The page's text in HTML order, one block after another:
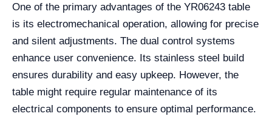
One of the primary advantages of the YR06243 table
is its electromechanical operation, allowing for precise
and silent adjustments. The dual control systems
enhance user convenience. Its stainless steel build
ensures durability and easy upkeep. However, the
table might require regular maintenance of its
electrical components to ensure optimal performance.